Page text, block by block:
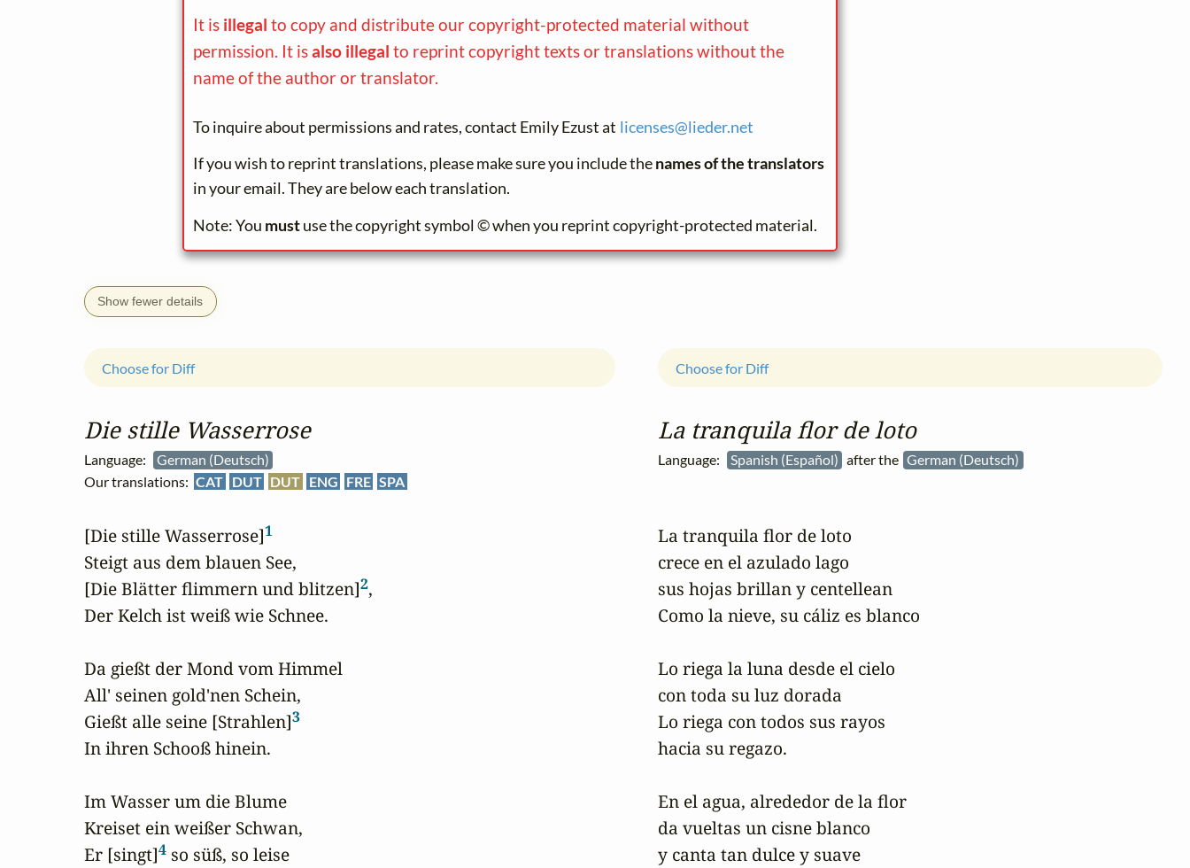
It is illegal to copy and distribute our copyright-protected material without
permission. It isalso illegal to reprint copyright texts or translations without the
name of the author or translator.
To inquire about permissions and rates, contact Emily Ezust at licenses@lieder.net
If you wish to reprint translations, please make sure you include thenames of the translators
in your email. They are below each translation.
Note: You mustuse the copyright symbol © when you reprint copyright-protected material.
Show fewer details
Die stille Wasserrose
Language:
German (Deutsch)
Our translations: CAT DUT DUT ENG FRE SPA
Choose for Diff
[Die stille Wasserrose]1
Steigt aus dem blauen See,
[Die Blätter flimmern und blitzen]2,
Der Kelch ist weiß wie Schnee.
Da gießt der Mond vom Himmel
All' seinen gold'nen Schein,
Gießt alle seine [Strahlen]3
In ihren Schooß hinein.
Im Wasser um die Blume
Kreiset ein weißer Schwan,
Er [singt]4 so süß, so leise
La tranquila flor de loto
Language: Spanish (Español) after the German (Deutsch)
Choose for Diff
La tranquila flor de loto
crece en el azulado lago
sus hojas brillan y centellean
Como la nieve, su cáliz es blanco
Lo riega la luna desde el cielo
con toda su luz dorada
Lo riega con todos sus rayos
hacia su regazo.
En el agua, alrededor de la flor
da vueltas un cisne blanco
y canta tan dulce y suave